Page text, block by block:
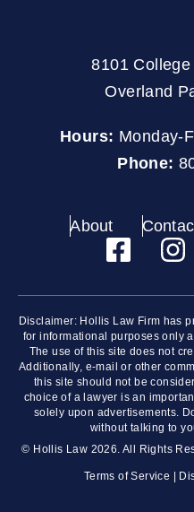
8101
Overland
Hours: Monday-
Phone:
About
Disclaimer: Hollis Law Firm has
for informational purposes only
The use of this site does not
Additionally, e-mail or other
this site should not be
choice of a lawyer is an
solely upon advertisements.
without talking to
© Hollis Law 2026. All Rights
Terms of Service